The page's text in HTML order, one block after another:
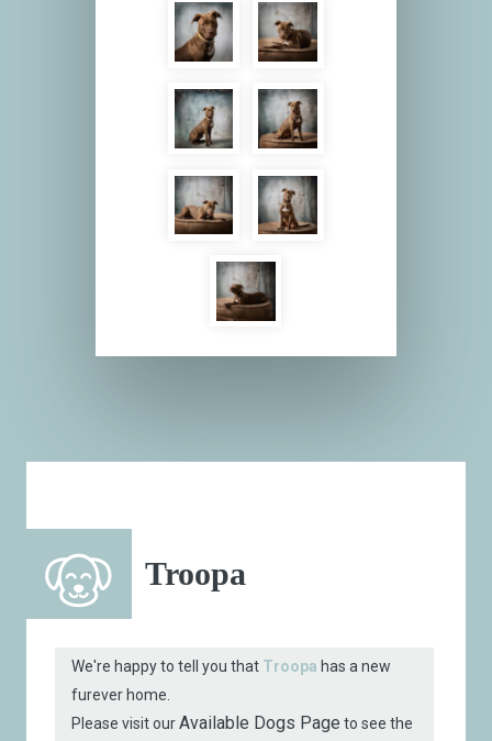
Troopa
We're happy to tell you that Troopa has a new
furever home.
Please visit ourAvailable Dogs Page to see the